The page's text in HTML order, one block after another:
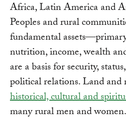
Africa, Latin America and
Peoples and rural
fundamental
nutrition, income, wealth
are a basis for security,
political relations. Land and
historical, cultural and
many rural men and women.